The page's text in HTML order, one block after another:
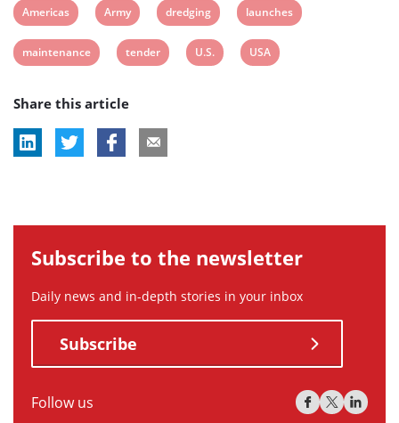
View
post
tag:
Americas
View
post
tag:
Army
View
tag:
dredging
View
post
tag:
launches
View
tag:
maintenance
View
tag:
tender
View
U.S.
View
USA
Share this article
Subscribe to the newsletter
Daily news and in-depth stories in your inbox
Subscribe
Follow us